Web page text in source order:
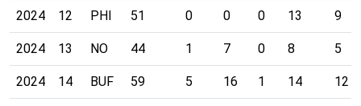
2024 12 PHI 51 0 0 0 13 9
2024 13 NO 44 1 7 0 8 5
2024 14 BUF 59 5 16 1 14 12